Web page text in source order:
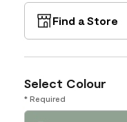
Find a Store
Select Colour
* Required